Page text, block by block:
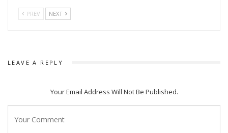
PREV NEXT
LEAVE A REPLY
Your Email Address Will Not Be Published.